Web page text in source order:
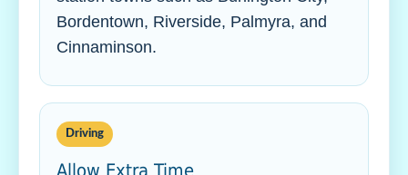
Bordentown, Riverside, Palmyra, and
Cinnaminson.
Driving
Allow Extra Time